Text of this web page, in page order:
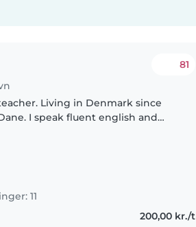
81
Living in Denmark since
I speak fluent english and
11
200,00 kr./t